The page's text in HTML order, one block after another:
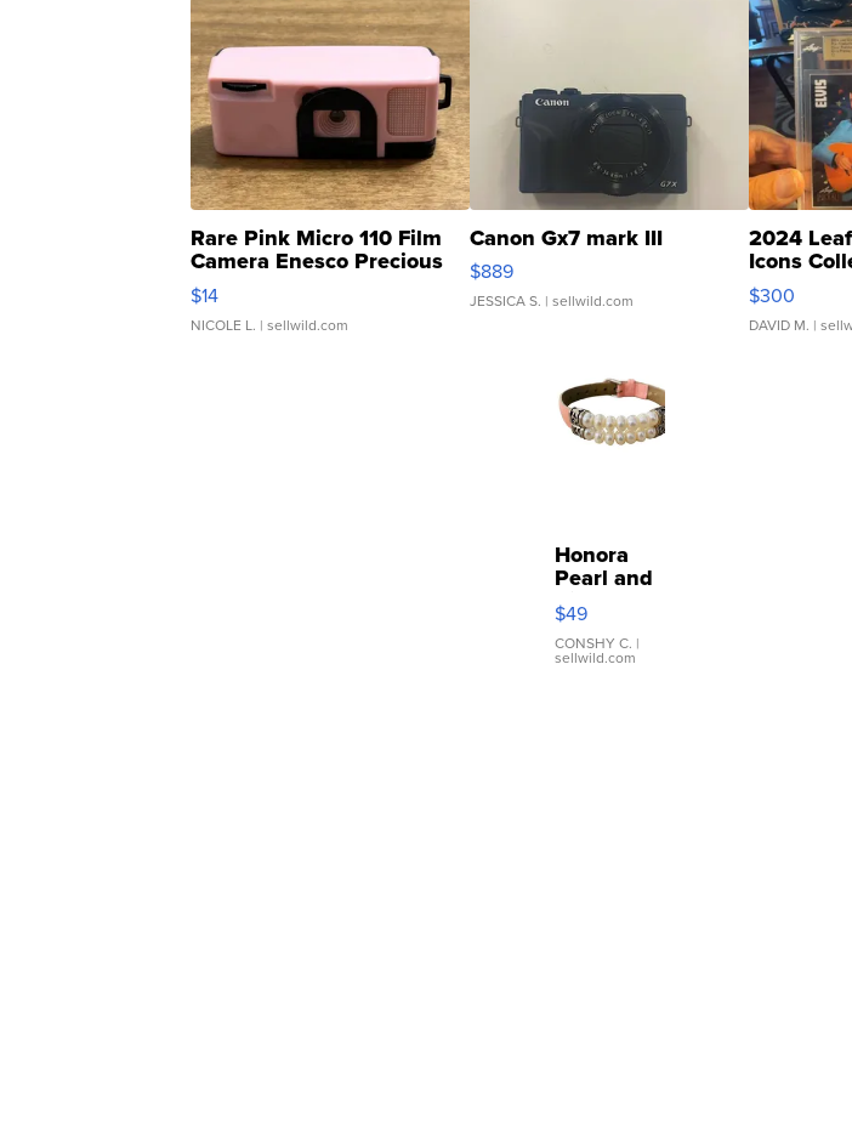
Rare Pink Micro 110 Film
Camera Enesco Precious
Moments TD4
$14
NICOLE L. | sellwild.com
Canon Gx7 mark III
$889
JESSICA S. | sellwild.com
2024
Icons
SSP Clear
$300
DAVID M. |
Honora
Pearl and
Pink
Leather
Bracelet
Adjustable
$49
CONSHY C. |
sellwild.com